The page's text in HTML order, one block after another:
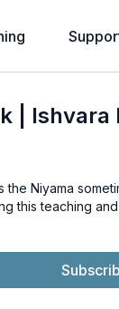
| Ishvara
the Niyama
this teaching